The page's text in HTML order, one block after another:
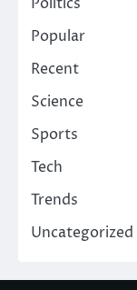
Popular
Recent
Science
Sports
Tech
Trends
Uncategorized